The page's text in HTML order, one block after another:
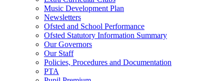
Music Development Plan
Newsletters
Ofsted and School Performance
Ofsted Statutory Information Summary
Our Governors
Our Staff
Policies, Procedures and Documentation
PTA